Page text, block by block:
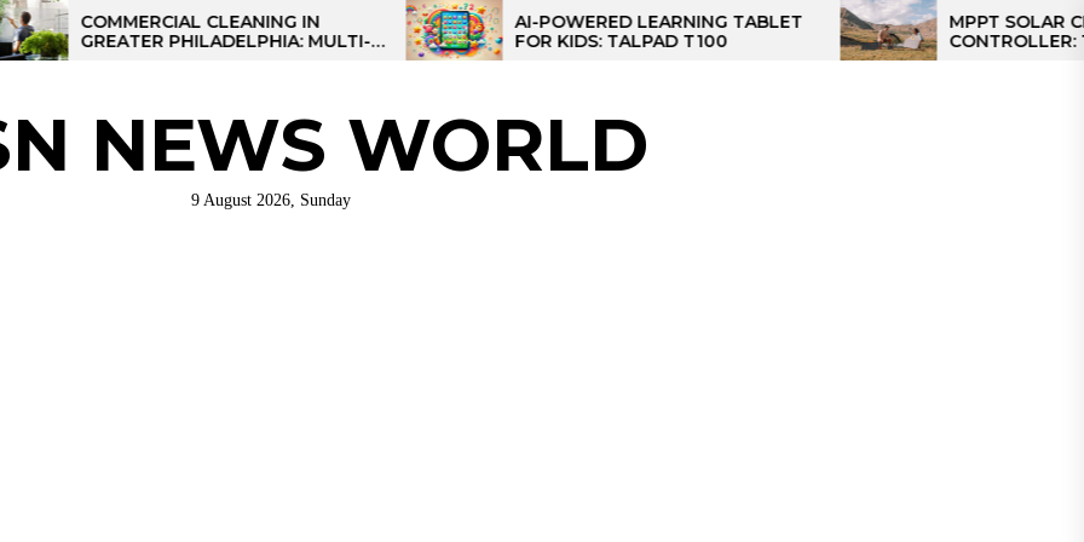
COMMERCIAL CLEANING IN
GREATER PHILADELPHIA: MULTI-
SITE STRATEGIES FOR REGIONAL
AI-POWERED LEARNING TABLET
FOR KIDS: TALPAD T100
MPPT SOLAR CHARGE
CONTROLLER: THE
CONTROLLER FOR
NEWS WORLD
9 August 2026, Sunday